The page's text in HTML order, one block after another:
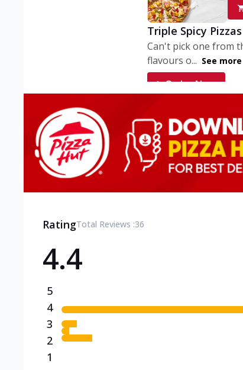
Triple Spicy
Can't pick one from
flavours o... See more
Order Now
Can't pick one from
flavours o... See more
Order Now
Triple Spicy
Can't pick one from
RatingTotal Reviews :36
4.4
5
4
3
2
1